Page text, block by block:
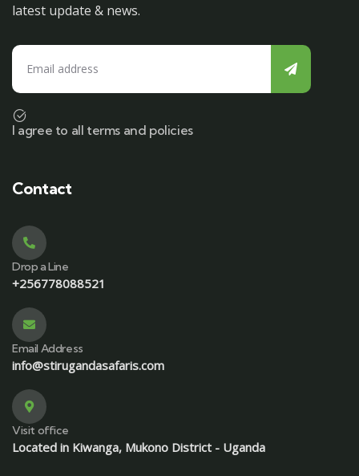
latest update & news.
I agree to all terms and policies
Contact
Drop a Line
+256778088521
Email Address
info@stirugandasafaris.com
Visit office
Located in Kiwanga, Mukono District - Uganda